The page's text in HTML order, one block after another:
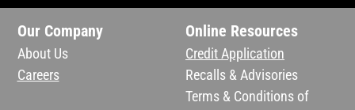
Our Company
About Us
Careers
Online Resources
Credit Application
Recalls & Advisories
Terms & Conditions of